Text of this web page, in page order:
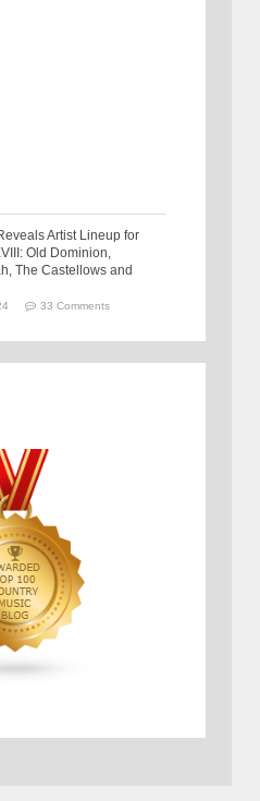
Artist Lineup for
Old Dominion,
The Castellows and
33 Comments